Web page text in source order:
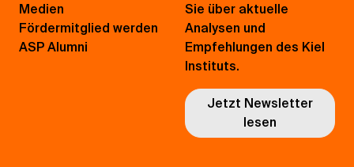
Medien
Fördermitglied werden
ASP Alumni
Sie über aktuelle
Analysen und
Empfehlungen des Kiel
Instituts.
Jetzt Newsletter
lesen